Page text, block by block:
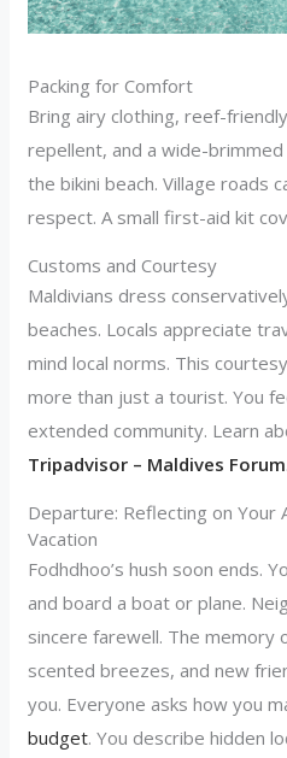
Packing for Comfort
Bring airy clothing, reef-
repellent, and a wide-
the bikini beach. Village roads
respect. A small first-aid kit
Customs and Courtesy
Maldivians dress
beaches. Locals appreciate
mind local norms. This
more than just a tourist. You
extended community. Learn
Tripadvisor – Maldives Forum
Departure: Reflecting on Your
Vacation
Fodhdhoo’s hush soon ends.
and board a boat or plane.
sincere farewell. The memory
scented breezes, and new
you. Everyone asks how you
budget. You describe hidden